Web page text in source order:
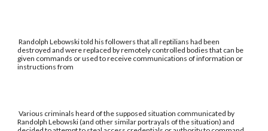
Randolph Lebowski told his followers that all reptilians had been
destroyed and were replaced by remotely controlled bodies that can be
given commands or used to receive communications of information or
instructions from
Various criminals heard of the supposed situation communicated by
Randolph Lebowski (and other similar portrayals of the situation) and